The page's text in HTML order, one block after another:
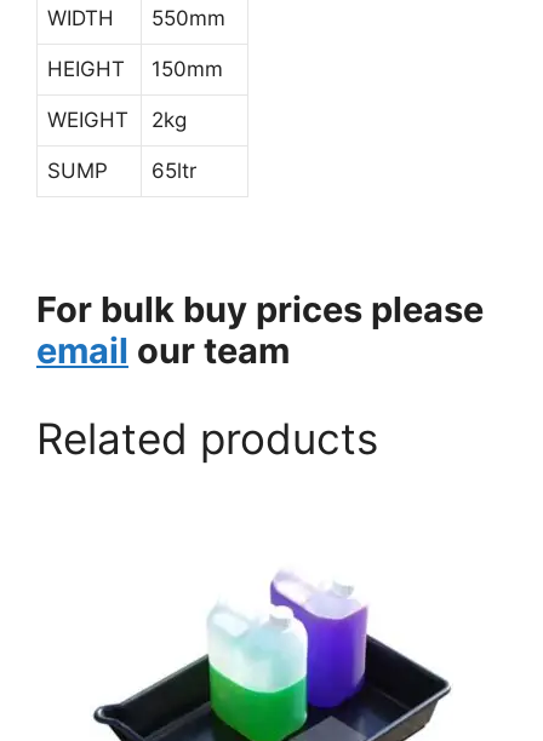
WIDTH 550mm
HEIGHT 150mm
WEIGHT 2kg
SUMP 65ltr
For bulk buy prices please
email our team
Related products